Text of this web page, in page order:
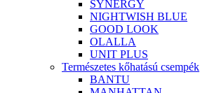
SYNERGY
NIGHTWISH BLUE
GOOD LOOK
OLALLA
UNIT PLUS
Természetes kőhatású csempék
BANTU